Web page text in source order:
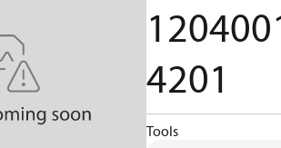
4201
Tools